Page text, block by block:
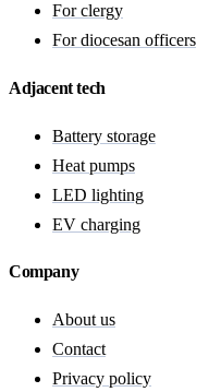
For clergy
For diocesan officers
Adjacent tech
Battery storage
Heat pumps
LED lighting
EV charging
Company
About us
Contact
Privacy policy